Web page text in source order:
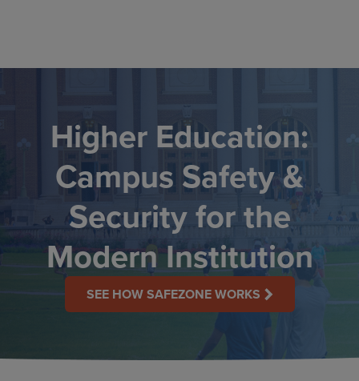
Higher Education:
Campus Safety &
Security for the
Modern Institution
SEE HOW SAFEZONE WORKS